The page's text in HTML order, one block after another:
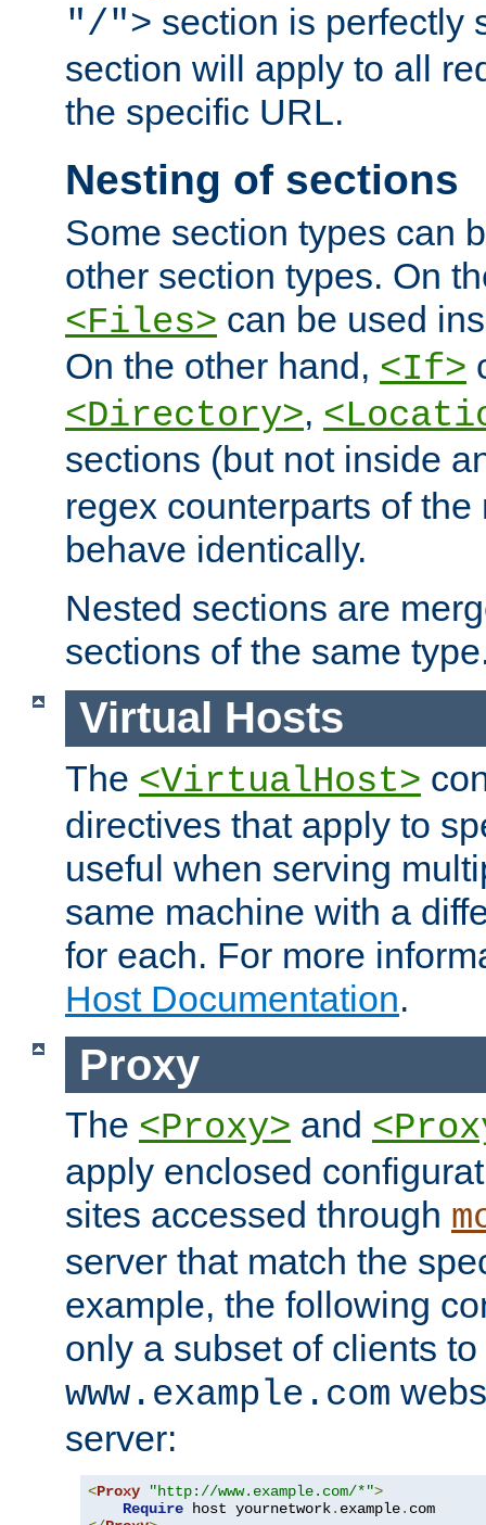
"/"> section is perfectly
section will apply to all
the specific URL.
Nesting of sections
Some section types can
other section types. On
<Files> can be used
On the other hand, <If>
<Directory>,
sections (but not inside
regex counterparts of
behave identically.
Nested sections are
sections of the same
Virtual Hosts
The <VirtualHost>
directives that apply to
useful when serving
same machine with a
for each. For more
Host Documentation.
Proxy
The <Proxy> and
apply enclosed
sites accessed through
server that match the
example, the following
only a subset of clients
www.example.com
server:
<Proxy "http://www.example.com/*">
Require host yournetwork. example.